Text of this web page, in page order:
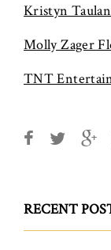
Kristyn
Molly Zager
TNT
RECENT